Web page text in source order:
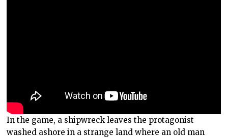
In the game, a shipwreck leaves the protagonist
washed ashore in a strange land where an old man